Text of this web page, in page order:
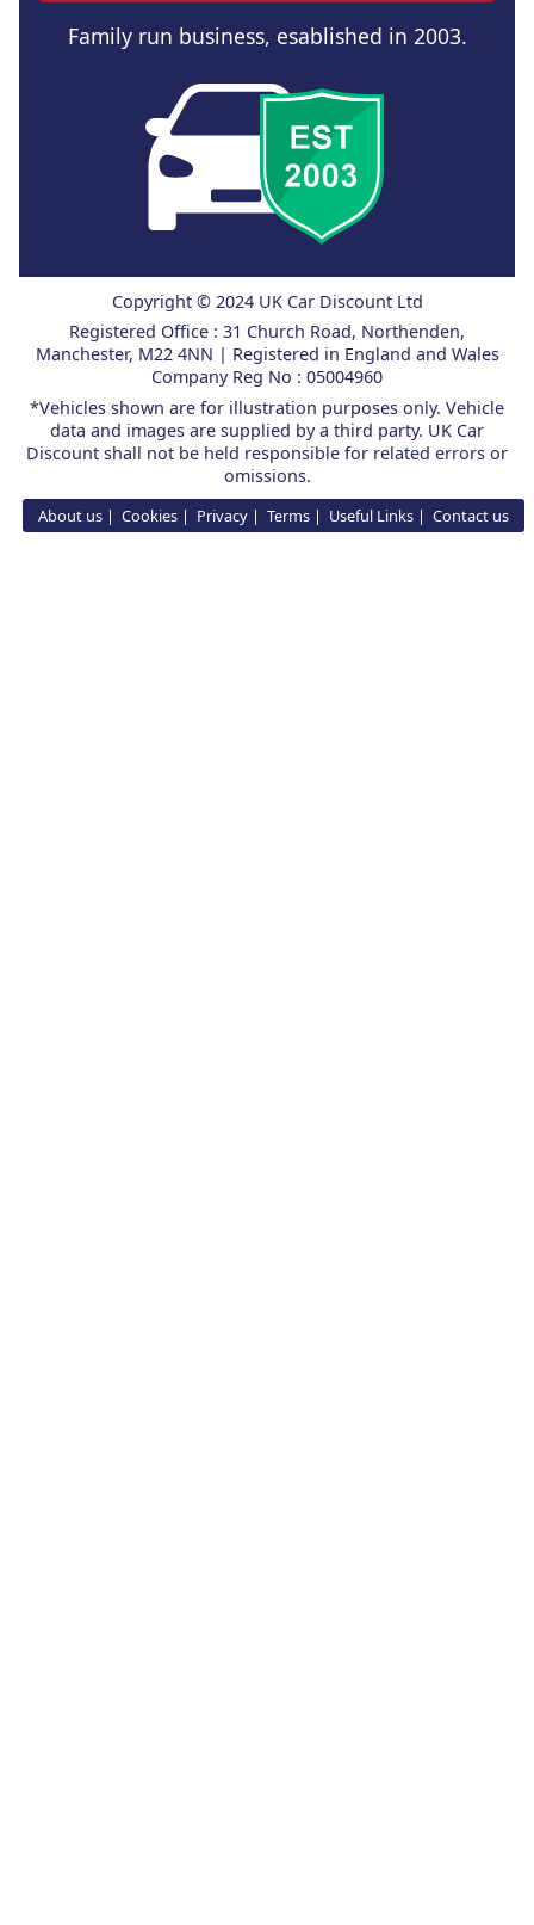
Family run business, esablished in 2003.
Copyright © 2024 UK Car Discount Ltd
Registered Office : 31 Church Road, Northenden,
Manchester, M22 4NN | Registered in England and Wales
Company Reg No : 05004960
*Vehicles shown are for illustration purposes only. Vehicle
data and images are supplied by a third party. UK Car
Discount shall not be held responsible for related errors or
omissions.
About us Cookies Privacy Terms Useful Links Contact us